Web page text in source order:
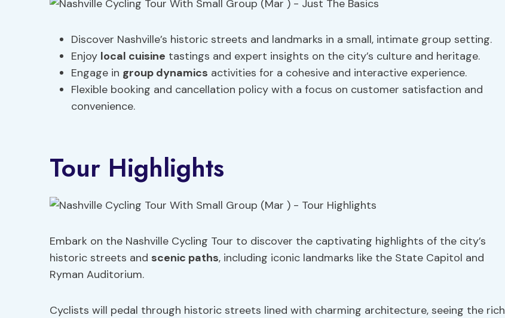
Discover Nashville’s historic streets and landmarks in a small, intimate group setting.
Enjoy local cuisine tastings and expert insights on the city’s culture and heritage.
Engage in group dynamics activities for a cohesive and interactive experience.
Flexible booking and cancellation policy with a focus on customer satisfaction and
convenience.
Tour Highlights
Embark on the Nashville Cycling Tour to discover the captivating highlights of the city’s
historic streets and scenic paths, including iconic landmarks like the State Capitol and
Ryman Auditorium.
Cyclists will pedal through historic streets lined with charming architecture, seeing the rich